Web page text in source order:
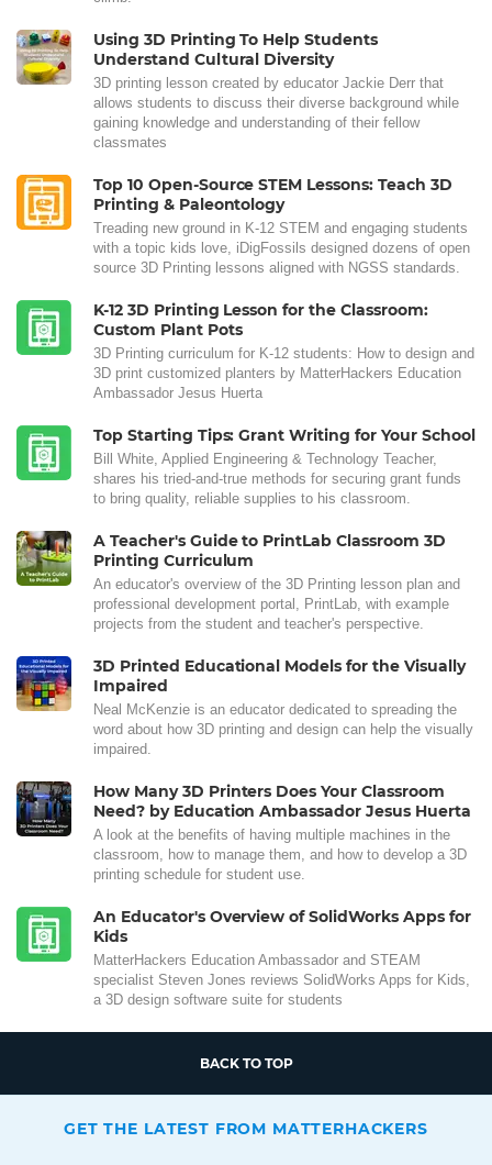
Using 3D Printing To Help Students
Understand Cultural Diversity
3D printing lesson created by educator Jackie Derr that
allows students to discuss their diverse background while
gaining knowledge and understanding of their fellow
classmates
Top 10 Open-Source STEM Lessons: Teach 3D
Printing & Paleontology
Treading new ground in K-12 STEM and engaging students
with a topic kids love, iDigFossils designed dozens of open
source 3D Printing lessons aligned with NGSS standards.
K-12 3D Printing Lesson for the Classroom:
Custom Plant Pots
3D Printing curriculum for K-12 students: How to design and
3D print customized planters by MatterHackers Education
Ambassador Jesus Huerta
Top Starting Tips: Grant Writing for Your School
Bill White, Applied Engineering & Technology Teacher,
shares his tried-and-true methods for securing grant funds
to bring quality, reliable supplies to his classroom.
A Teacher's Guide to PrintLab Classroom 3D
Printing Curriculum
An educator's overview of the 3D Printing lesson plan and
professional development portal, PrintLab, with example
projects from the student and teacher's perspective.
3D Printed Educational Models for the Visually
Impaired
Neal McKenzie is an educator dedicated to spreading the
word about how 3D printing and design can help the visually
impaired.
How Many 3D Printers Does Your Classroom
Need? by Education Ambassador Jesus Huerta
A look at the benefits of having multiple machines in the
classroom, how to manage them, and how to develop a 3D
printing schedule for student use.
An Educator's Overview of SolidWorks Apps for
Kids
MatterHackers Education Ambassador and STEAM
specialist Steven Jones reviews SolidWorks Apps for Kids,
a 3D design software suite for students
BACK TO TOP
GET THE LATEST FROM MATTERHACKERS